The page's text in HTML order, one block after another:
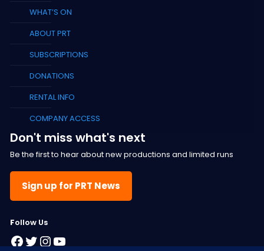
WHAT’S ON
ABOUT PRT
SUBSCRIPTIONS
DONATIONS
RENTAL INFO
COMPANY ACCESS
Don't miss what's next
Be the first to hear about new productions and limited runs
Sign up for PRT News
Follow Us
Facebook
Twitter
Instagram
YouTube